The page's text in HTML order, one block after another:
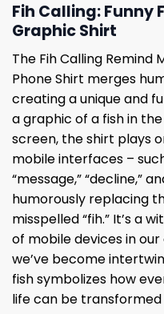
Fih Calling: Funny
Graphic Shirt
The Fih Calling Remind
Phone Shirt merges
creating a unique and
a graphic of a fish in
screen, the shirt plays
mobile interfaces –
“message,” “decline,”
humorously replacing
misspelled “fih.” It’s a
of mobile devices in
we’ve become
fish symbolizes how
life can be